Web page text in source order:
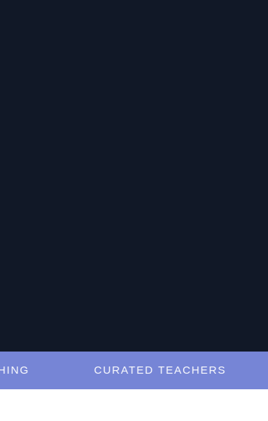
CURATED TEACHERS